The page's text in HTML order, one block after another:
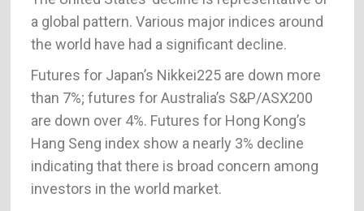
a global pattern. Various major indices around
the world have had a significant decline.
Futures for Japan’s Nikkei225 are down more
than 7%; futures for Australia’s S&P/ASX200
are down over 4%. Futures for Hong Kong’s
Hang Seng index show a nearly 3% decline
indicating that there is broad concern among
investors in the world market.